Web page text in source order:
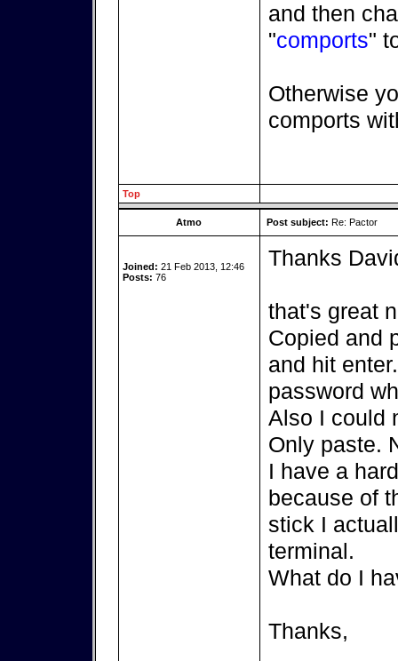
and then
"comports"
Otherwise
comports
Top
Atmo Post subject: Re: Pactor
Joined: 21 Feb 2013, 12:46
Posts: 76
Thanks
that's great
Copied and
and hit
password
Also I could
Only paste.
I have a
because of
stick I
terminal.
What do I
Thanks,